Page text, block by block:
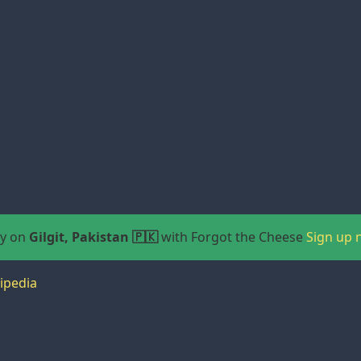
on Gilgit, Pakistan 🇵🇰with Forgot the Cheese Sign up